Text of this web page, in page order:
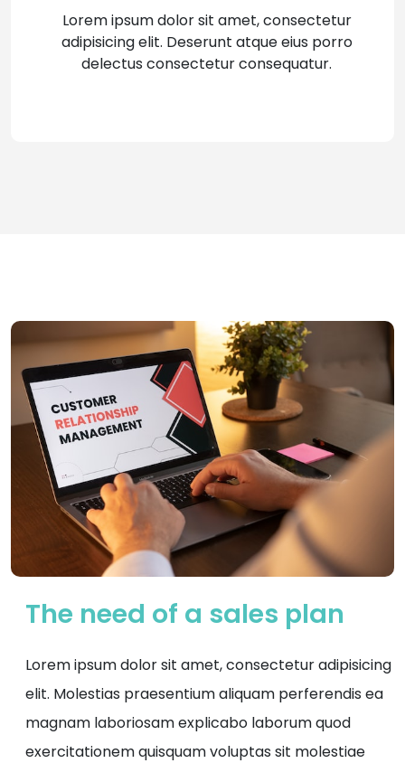
Lorem ipsum dolor sit amet, consectetur
adipisicing elit. Deserunt atque eius porro
delectus consectetur consequatur.
The need of a sales plan
Lorem ipsum dolor sit amet, consectetur adipisicing
elit. Molestias praesentium aliquam perferendis ea
magnam laboriosam explicabo laborum quod
exercitationem quisquam voluptas sit molestiae